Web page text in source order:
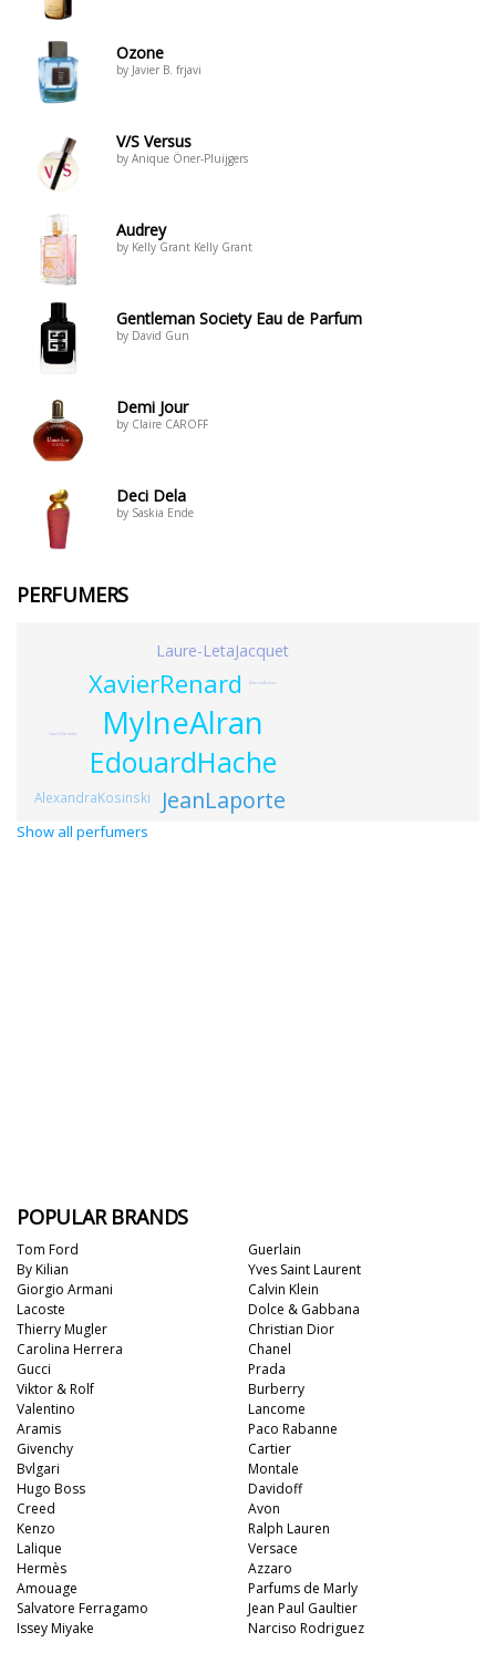
Ozone
by Javier B. frjavi
V/S Versus
by Anique Öner-Pluijgers
Audrey
by Kelly Grant Kelly Grant
Gentleman Society Eau de Parfum
by David Gun
Demi Jour
by Claire CAROFF
Deci Dela
by Saskia Ende
PERFUMERS
MylneAlran
EdouardHache
XavierRenard
JeanLaporte
Laure-LetaJacquet
AlexandraKosinski
MarcusBetzer
GauriGarodia
Show all perfumers
POPULAR BRANDS
Tom Ford
By Kilian
Giorgio Armani
Lacoste
Thierry Mugler
Carolina Herrera
Gucci
Viktor & Rolf
Valentino
Aramis
Guerlain
Yves Saint Laurent
Calvin Klein
Dolce & Gabbana
Christian Dior
Chanel
Prada
Burberry
Lancome
Paco Rabanne
Givenchy
Bvlgari
Hugo Boss
Creed
Kenzo
Lalique
Hermès
Amouage
Salvatore Ferragamo
Issey Miyake
Cartier
Montale
Davidoff
Avon
Ralph Lauren
Versace
Azzaro
Parfums de Marly
Jean Paul Gaultier
Narciso Rodriguez